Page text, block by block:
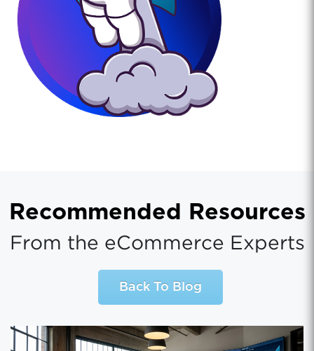
Recommended Resources
From the eCommerce Experts
Back To Blog